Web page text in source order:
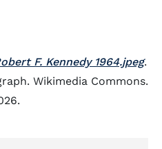
F. Kennedy 1964.jpeg.
Wikimedia Commons.